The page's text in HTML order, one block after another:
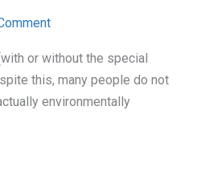
or without the special
this, many people do not
environmentally